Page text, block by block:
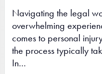
Navigating the legal
overwhelming
comes to personal
the process typically
In…